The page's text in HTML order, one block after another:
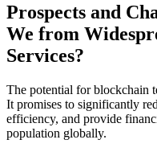
Prospects and
We from
Services?
The potential for blockchain
It promises to significantly
efficiency, and provide
population globally.